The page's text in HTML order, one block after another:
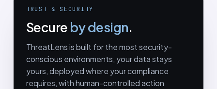
TRUST & SECURITY
Secure by design.
ThreatLens is built for the most security-
conscious environments, your data stays
yours, deployed where your compliance
requires, with human-controlled action